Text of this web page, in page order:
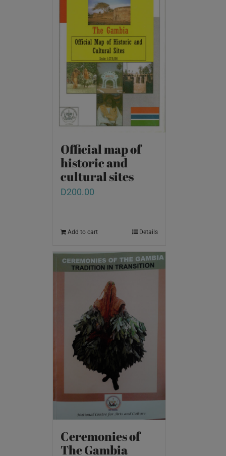
Official map of
historic and
cultural sites
D200.00
Add to cart Details
Ceremonies of
The Gambia